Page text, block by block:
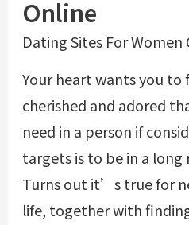
Online
Dating Sites For Women
Your heart wants you to
cherished and adored
need in a person if
targets is to be in a
Turns out it’s true for
life, together with